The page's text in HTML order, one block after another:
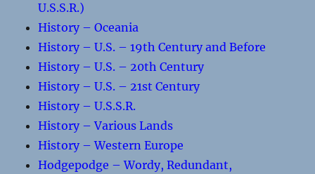
U.S.S.R.)
History – Oceania
History – U.S. – 19th Century and Before
History – U.S. – 20th Century
History – U.S. – 21st Century
History – U.S.S.R.
History – Various Lands
History – Western Europe
Hodgepodge – Wordy, Redundant,